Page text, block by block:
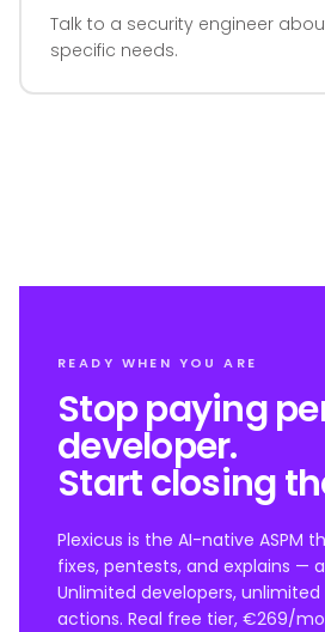
Talk to a security engineer
specific needs.
READY WHEN YOU ARE
Stop paying
developer.
Start closing
Plexicus is the AI-native ASPM
fixes, pentests, and explains —
Unlimited developers, unlimited
actions. Real free tier, €269/